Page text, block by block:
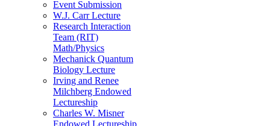
Event Submission
W.J. Carr Lecture
Research Interaction
Team (RIT)
Math/Physics
Mechanick Quantum
Biology Lecture
Irving and Renee
Milchberg Endowed
Lectureship
Charles W. Misner
Endowed Lectureship